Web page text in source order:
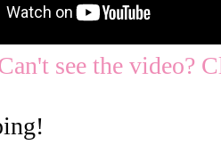
see the video?